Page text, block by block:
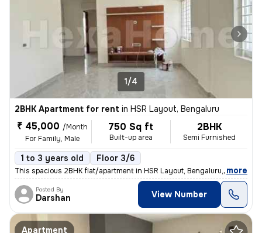
1/4
2BHK Apartment for rent in HSR Layout, Bengaluru
₹ 45,000 /Month
For Family, Male
750 Sq ft
Built-up area
2BHK
Semi Furnished
1 to 3 years old Floor 3/6
This spacious 2BHK flat/apartment in HSR Layout, Bengaluru, Karnataka,
, more
Posted By
Darshan View Number
Apartment